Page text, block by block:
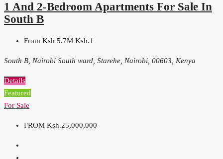
1 And 2-Bedroom Apartments For Sale In
South B
From Ksh 5.7M Ksh.1
South B, Nairobi South ward, Starehe, Nairobi, 00603, Kenya
Details
Featured
For Sale
FROM Ksh.25,000,000